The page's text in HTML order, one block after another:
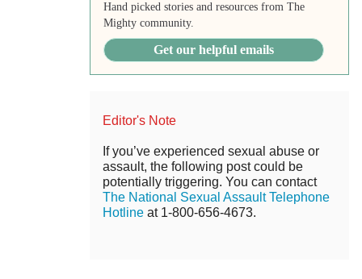
Hand picked stories and resources from The
Mighty community.
Get our helpful emails
Editor's Note
If you’ve experienced sexual abuse or
assault, the following post could be
potentially triggering. You can contact
The National Sexual Assault Telephone
Hotline at 1-800-656-4673.